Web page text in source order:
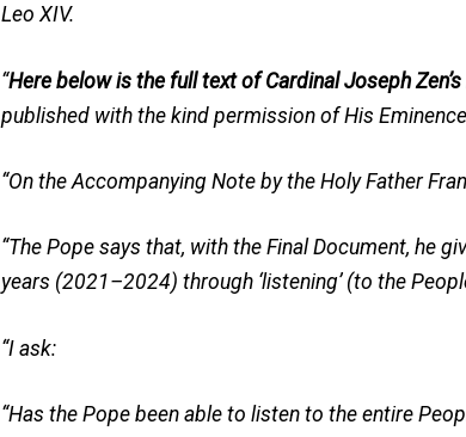
Leo XIV.
“Here below is the full text of Cardinal Joseph
published with the kind permission of His
“On the Accompanying Note by the Holy Father
“The Pope says that, with the Final Document, he
years (2021–2024) through ‘listening’ (to the
“I ask:
“Has the Pope been able to listen to the entire